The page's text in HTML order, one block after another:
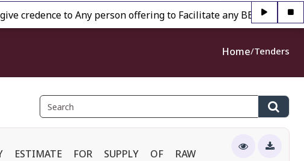
to Any person offering to Facilitate any BECIL matter
Home Tenders
ESTIMATE FOR SUPPLY OF RAW